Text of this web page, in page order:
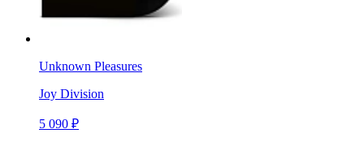
Unknown Pleasures
Joy Division
5 090 ₽